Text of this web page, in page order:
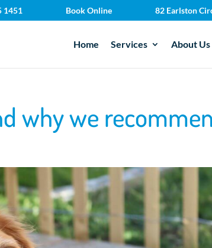
1451 Book Online 82 Earlston
Home Services About Us
why we